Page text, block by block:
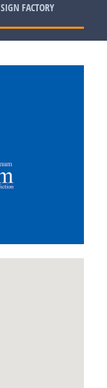
SIGN FACTORY